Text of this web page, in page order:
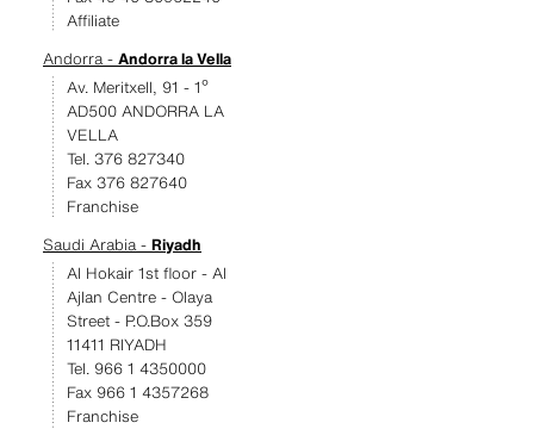
Affiliate
Andorra - Andorra la Vella
Av. Meritxell, 91 - 1º
AD500 ANDORRA LA
VELLA
Tel. 376 827340
Fax 376 827640
Franchise
Saudi Arabia - Riyadh
Al Hokair 1st floor - Al
Ajlan Centre - Olaya
Street - P.O.Box 359
11411 RIYADH
Tel. 966 1 4350000
Fax 966 1 4357268
Franchise